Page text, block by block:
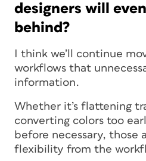
designers will
behind?
I think we’ll continue
workflows that
information.
Whether it’s flattening
converting colors too
before necessary, those
flexibility from the